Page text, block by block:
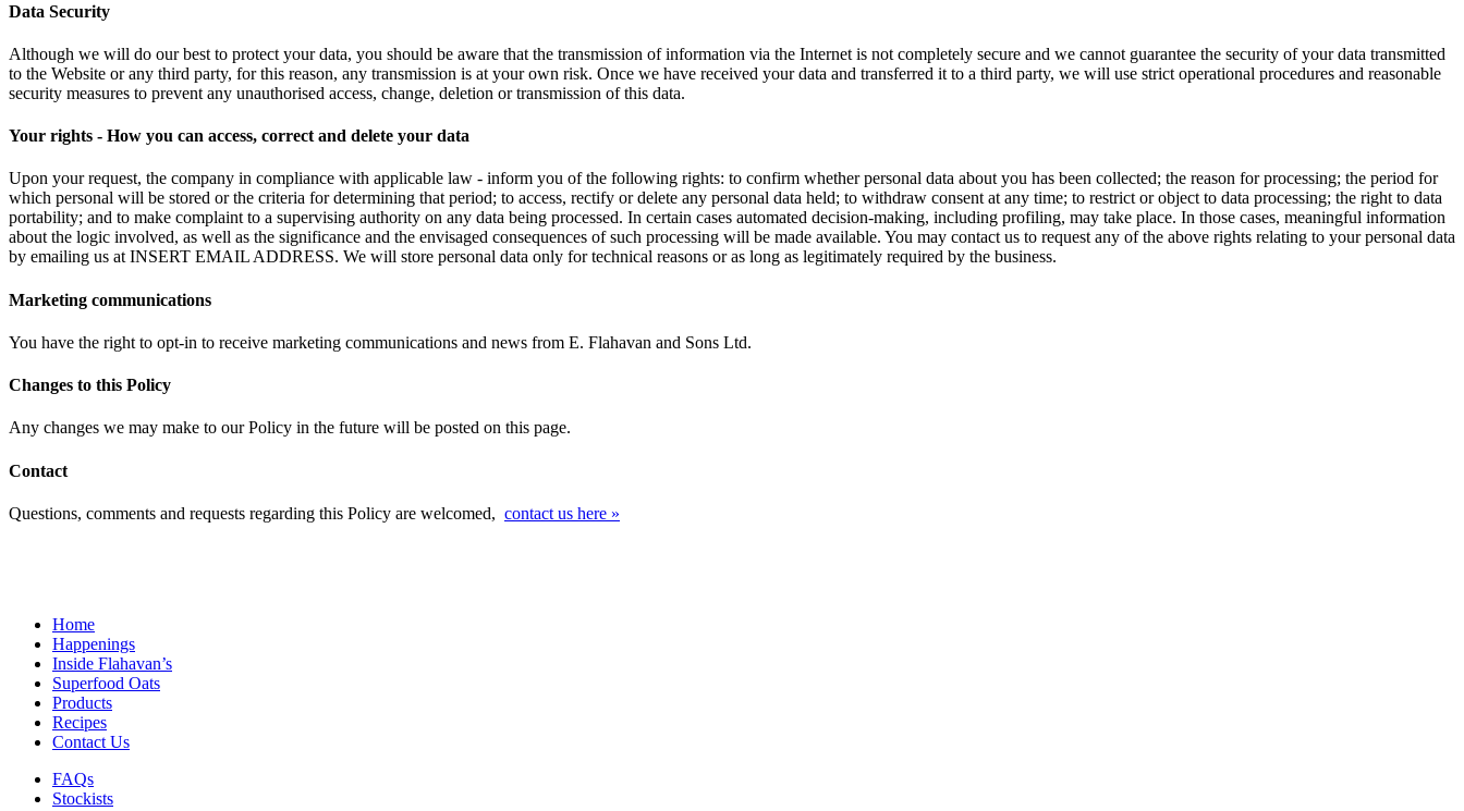
Data Security
Although we will do our best to protect your data, you should be aware that the transmission of information via the Internet is not completely secure and we cannot guarantee the security of your data transmitted
to the Website or any third party, for this reason, any transmission is at your own risk. Once we have received your data and transferred it to a third party, we will use strict operational procedures and reasonable
security measures to prevent any unauthorised access, change, deletion or transmission of this data.
Your rights - How you can access, correct and delete your data
Upon your request, the company in compliance with applicable law - inform you of the following rights: to confirm whether personal data about you has been collected; the reason for processing; the period for
which personal will be stored or the criteria for determining that period; to access, rectify or delete any personal data held; to withdraw consent at any time; to restrict or object to data processing; the right to data
portability; and to make complaint to a supervising authority on any data being processed. In certain cases automated decision-making, including profiling, may take place. In those cases, meaningful information
about the logic involved, as well as the significance and the envisaged consequences of such processing will be made available. You may contact us to request any of the above rights relating to your personal data
by emailing us at INSERT EMAIL ADDRESS. We will store personal data only for technical reasons or as long as legitimately required by the business.
Marketing communications
You have the right to opt-in to receive marketing communications and news from E. Flahavan and Sons Ltd.
Changes to this Policy
Any changes we may make to our Policy in the future will be posted on this page.
Contact
Questions, comments and requests regarding this Policy are welcomed, contact us here »
Home
Happenings
Inside Flahavan’s
Superfood Oats
Products
Recipes
Contact Us
FAQs
Stockists